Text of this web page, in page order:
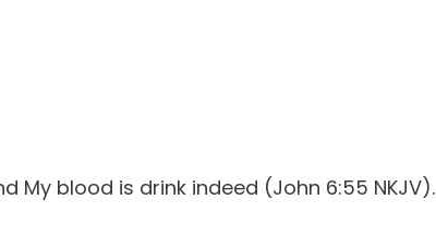
My blood is drink indeed (John 6:55 NKJV).